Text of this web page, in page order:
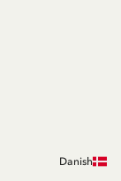
Danish